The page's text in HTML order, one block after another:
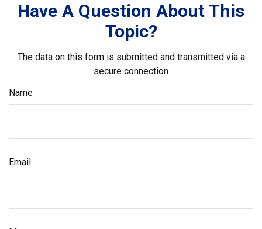
Have A Question About This
Topic?
The data on this form is submitted and transmitted via a
secure connection
Name
Email